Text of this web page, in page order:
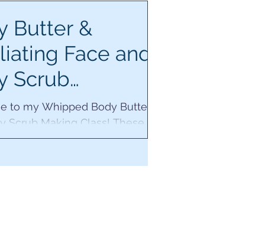
Butter &
Face and
Scrub
to my Whipped Body Butter
Scrub Making Class! These
will make your senses